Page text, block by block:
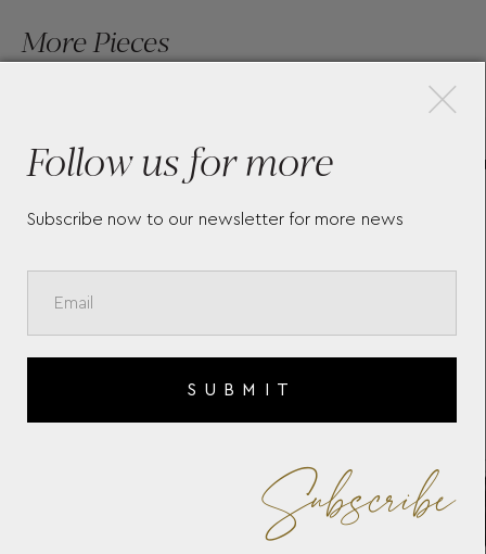
More Pieces
CUFFLINKS MEISTERSTÜCK
Follow us for more
Subscribe now to our newsletter for more news
SUBMIT
Subscribe
×